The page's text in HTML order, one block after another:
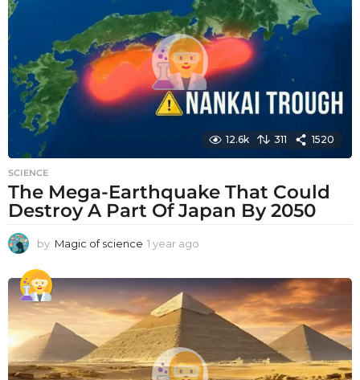
a
g
o
12.6k 311 1520
SCIENCE
The Mega-Earthquake That Could
Destroy A Part Of Japan By 2050
by Magic of science 1 year ago
a
r
a